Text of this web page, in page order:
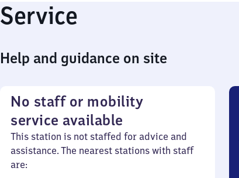
Service
Help and guidance on site
No staff or mobility
service available
This station is not staffed for advice and
assistance. The nearest stations with staff
are: